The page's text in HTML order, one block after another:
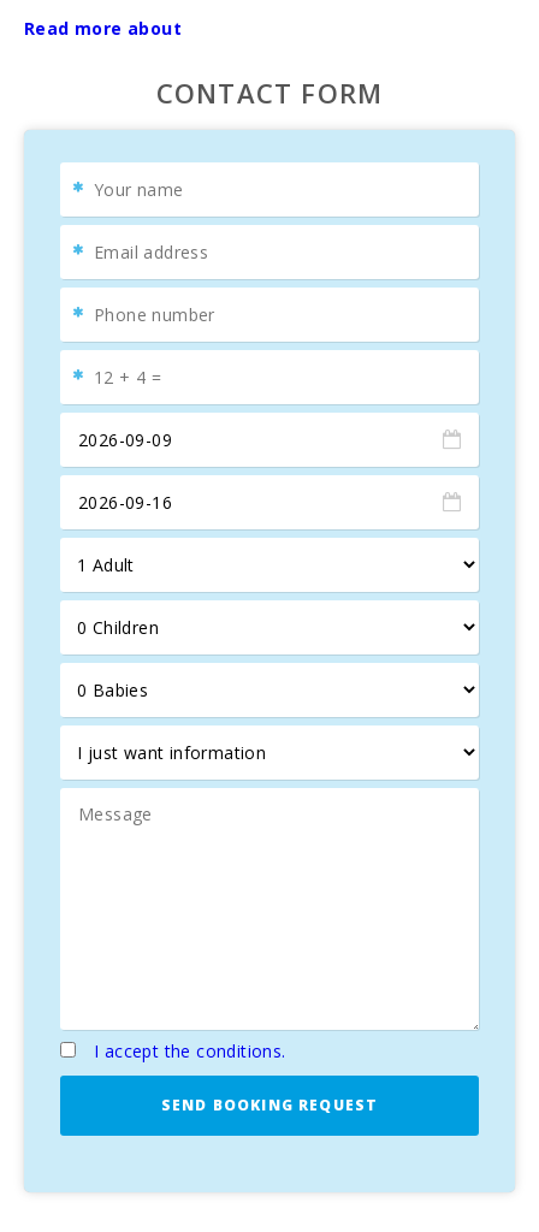
Mediterranean life in a quiet ambience with a private
the beach and restaurants area. A big house 6/7 persons
perfect to come with the all family.
complete equipped in 2008. The swimming pool, the ping
pong area, the garden and patio gives us the welcoming on
the entrance. Then we can go inside the house straight to
the hall or through the kitchen. The kitchen built in natural
wood is fully equipped and includes a fire place. There is
breakfast table on the kitchen, another big table outside in
breakfast and a third table in the dinning room. Also in the
dinning room you will find the hall with the sofa area and a
TFT 42′′ television with satellite channels. About the
bedrooms you will find 3 of them fully equipped and bright:
one room with one queen size bed, and two more rooms
with two double beds each room. There is also two
bathrooms.
Exterior facilities: Private swimming pool of 4 x 8 meters.
Mediterranean garden with grass, flowers and
Mediterranean trees.
Orchard with typical products such us tomatoes, lettuce.
Read more about
CONTACT FORM
I accept the conditions.
SEND BOOKING REQUEST